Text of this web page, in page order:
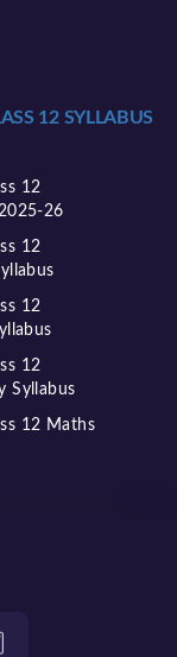
12 SYLLABUS
12
26
12
12
12
Syllabus
12 Maths